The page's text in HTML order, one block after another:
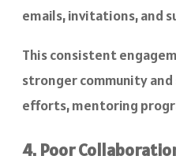
emails, invitations, and
This consistent
stronger community
efforts, mentoring
4. Poor